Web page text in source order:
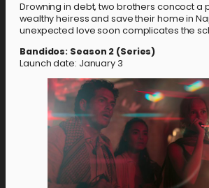
Drowning in debt, two brothers concoct a
wealthy heiress and save their home in
unexpected love soon complicates the
Bandidos: Season 2 (Series)
Launch date: January 3